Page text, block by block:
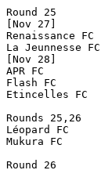
Round 25
[Nov 27]
Renaissance FC		--- Intare FC
La Jeunnesse FC		lt  Rayon Sport
[Nov 28]
APR FC			1-1 Kigali City FC
Flash FC		--- SC Kiyovu Sport
Etincelles FC		0-2 Marines FC
Rounds 25,26
Léopard FC
Mukura FC
Round 26